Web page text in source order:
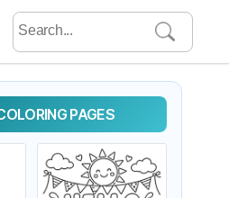
Search
for:
PAGES